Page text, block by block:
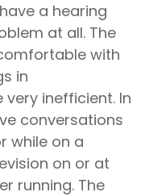
a hearing
at all. The
with
in
inefficient. In
conversations
while on a
on or at
running. The